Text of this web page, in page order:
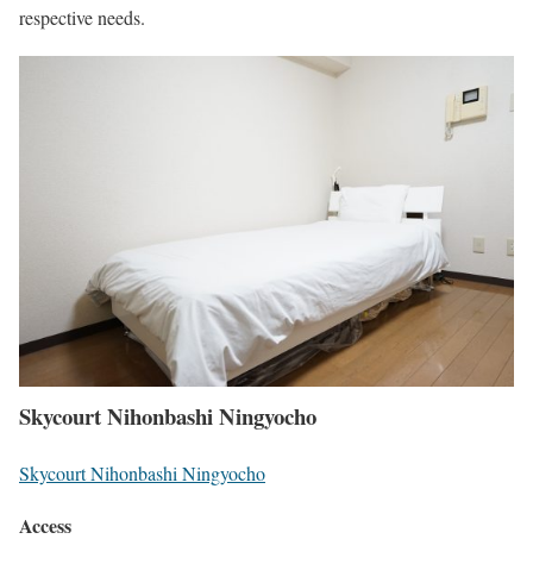
respective needs.
Skycourt Nihonbashi Ningyocho
Skycourt Nihonbashi Ningyocho
Access